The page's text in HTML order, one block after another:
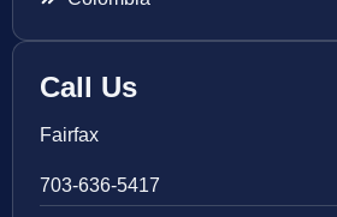
Call Us
Fairfax
703-636-5417